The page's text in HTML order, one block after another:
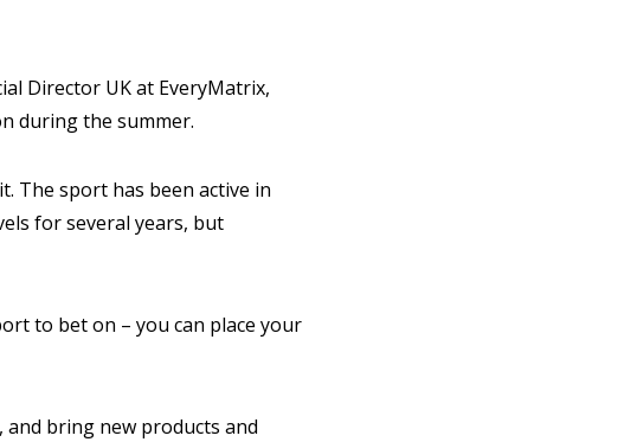
Director UK at EveryMatrix,
during the summer.
The sport has been active in
for several years, but
to bet on – you can place your
bring new products and